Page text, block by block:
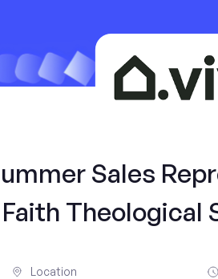
Sales
Faith Theological
Location